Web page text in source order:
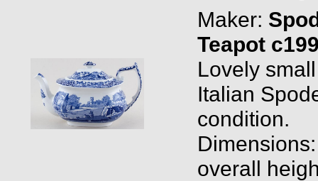
Maker:
Teapot
Lovely
Italian
condition.
overall